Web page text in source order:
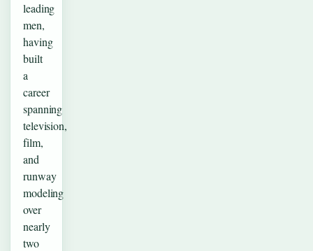
leading
men,
having
built
a
career
spanning
television,
film,
and
runway
modeling
over
nearly
two